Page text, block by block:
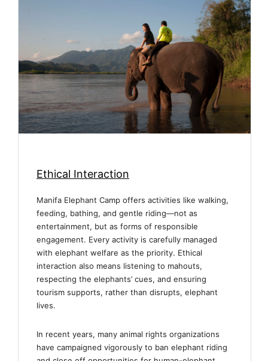
Ethical Interaction
Manifa Elephant Camp offers activities like walking,
feeding, bathing, and gentle riding—not as
entertainment, but as forms of responsible
engagement. Every activity is carefully managed
with elephant welfare as the priority. Ethical
interaction also means listening to mahouts,
respecting the elephants’ cues, and ensuring
tourism supports, rather than disrupts, elephant
lives.
In recent years, many animal rights organizations
have campaigned vigorously to ban elephant riding